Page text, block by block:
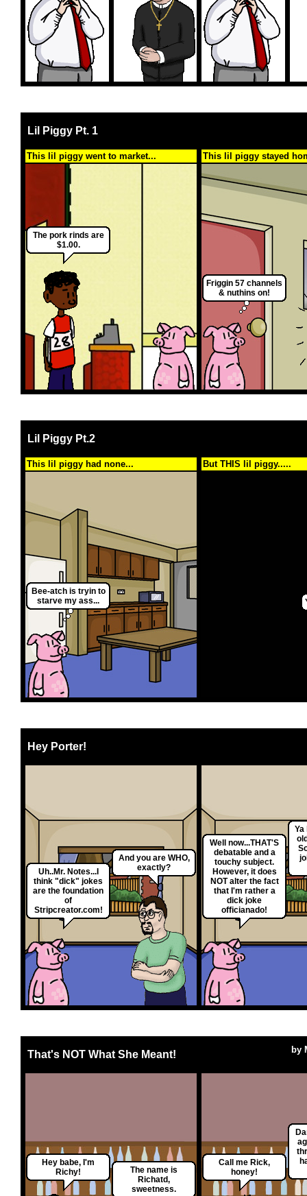
Lil Piggy Pt. 1
This lil piggy went to market...
The pork rinds are
$1.00.
This lil piggy stayed
Friggin 57 channels
& nuthins on!
Lil Piggy Pt.2
This lil piggy had none...
Bee-atch is tryin to
starve my ass...
But THIS lil piggy.....
Hey Porter!
Uh..Mr. Notes...I
think "dick" jokes
are the foundation
of
Stripcreator.com!
And you are WHO,
exactly?
Well now...THAT'S
debatable and a
touchy subject.
However, it does
NOT alter the fact
that I'm rather a
dick joke
officianado!
Ya
That's NOT What She Meant! by
Hey babe, I'm
Richy!
The name is
Richatd,
sweetness.
Call me Rick,
honey!